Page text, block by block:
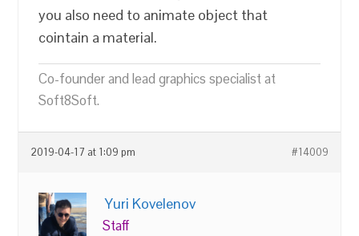
you also need to animate object that
cointain a material.
Co-founder and lead graphics specialist at
Soft8Soft.
2019-04-17 at 1:09 pm #14009
Yuri Kovelenov
Staff